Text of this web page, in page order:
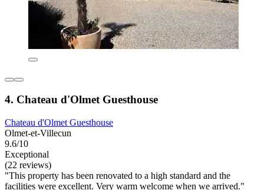
4. Chateau d'Olmet Guesthouse
Chateau d'Olmet Guesthouse
Olmet-et-Villecun
9.6/10
Exceptional
(22 reviews)
"This property has been renovated to a high standard and the
facilities were excellent. Very warm welcome when we arrived."